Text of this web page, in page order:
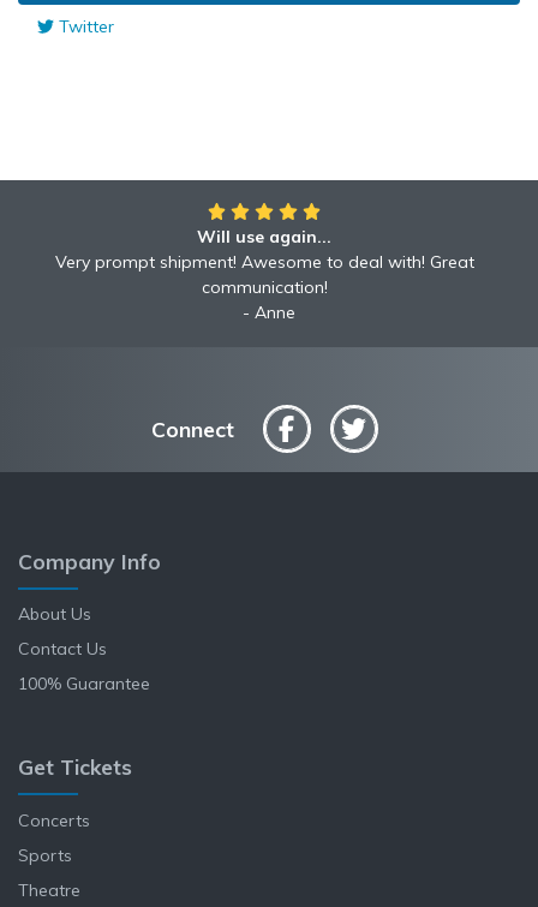
Twitter
Will use again...
Very prompt shipment! Awesome to deal with! Great
communication!
Anne
Awesome!!
Awesome to deal with! Great communication! Excellent
service shipped fast A+ broker!
Robyn
Connect
Company Info
About Us
Contact Us
100% Guarantee
Get Tickets
Concerts
Sports
Theatre